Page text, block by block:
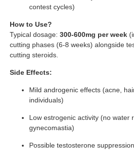
contest cycles)
How to Use?
Typical dosage: 300-600mg per week
cutting phases (6-8 weeks) alongside
cutting steroids.
Side Effects:
Mild androgenic effects (acne,
individuals)
Low estrogenic activity (no water
gynecomastia)
Possible testosterone